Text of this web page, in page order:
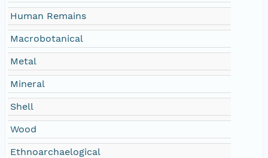
Human Remains
Macrobotanical
Metal
Mineral
Shell
Wood
Ethnoarchaelogical